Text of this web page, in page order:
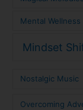
Mental Wellness
Mindset
Nostalgic Music
Overcoming